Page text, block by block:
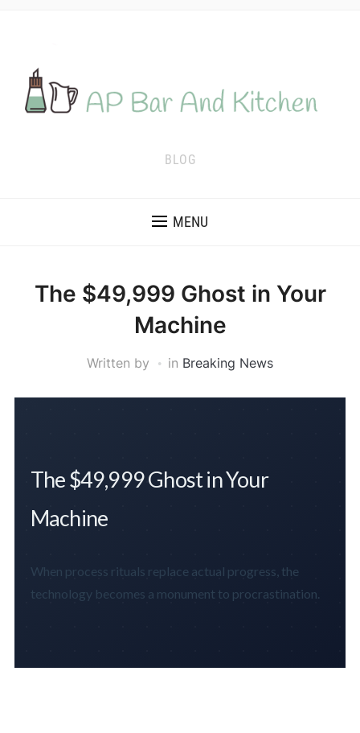
BLOG
MENU
The $49,999 Ghost in Your
Machine
Written by in Breaking News
The $49,999 Ghost in Your
Machine
When process rituals replace actual progress, the
technology becomes a monument to procrastination.